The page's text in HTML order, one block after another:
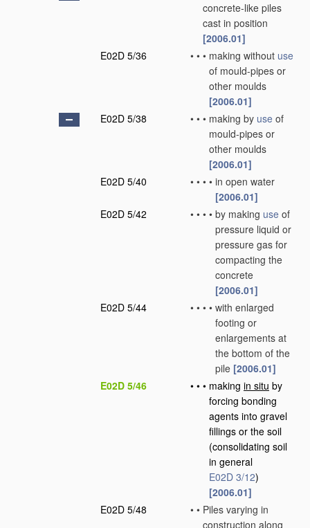
concrete-like piles
cast in position
[2006.01]
E02D 5/36
• • • making without use
of mould-pipes or
other moulds
[2006.01]
E02D 5/38
• • • making by use of
mould-pipes or
other moulds
[2006.01]
E02D 5/40
• • • • in open water
[2006.01]
E02D 5/42
• • • • by making use of
pressure liquid or
pressure gas for
compacting the
concrete
[2006.01]
E02D 5/44
• • • • with enlarged
footing or
enlargements at
the bottom of the
pile [2006.01]
E02D 5/46
• • • making in situ by
forcing bonding
agents into gravel
fillings or the soil
(consolidating soil
in general
E02D 3/12)
[2006.01]
E02D 5/48
• • Piles varying in
construction along